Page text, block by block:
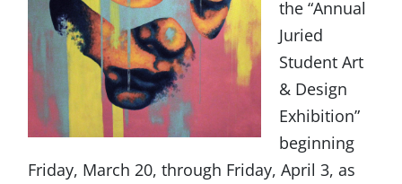
the “Annual
Juried
Student Art
& Design
Exhibition”
beginning
Friday, March 20, through Friday, April 3, as